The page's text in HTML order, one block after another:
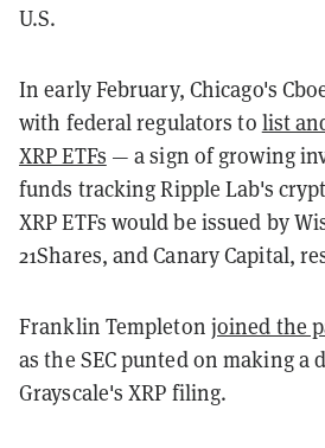
U.S.
In early February, Chicago's
with federal regulators to list
XRP ETFs — a sign of growing
funds tracking Ripple Lab's
XRP ETFs would be issued by
21Shares, and Canary Capital,
Franklin Templeton joined the
as the SEC punted on making a
Grayscale's XRP filing.